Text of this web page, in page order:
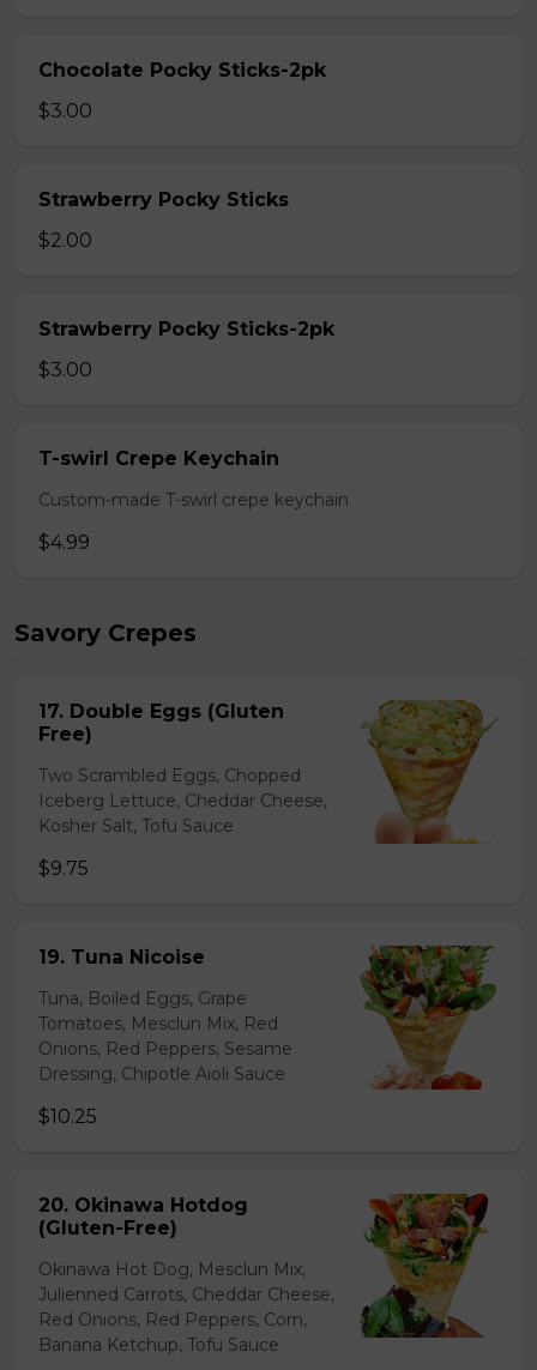
Chocolate Pocky Sticks-2pk
$3.00
Strawberry Pocky Sticks
$2.00
Strawberry Pocky Sticks-2pk
$3.00
T-swirl Crepe Keychain
Custom-made T-swirl crepe keychain
$4.99
Savory Crepes
17. Double Eggs (Gluten
Free)
Two Scrambled Eggs, Chopped
Iceberg Lettuce, Cheddar Cheese,
Kosher Salt, Tofu Sauce
$9.75
19. Tuna Nicoise
Tuna, Boiled Eggs, Grape
Tomatoes, Mesclun Mix, Red
Onions, Red Peppers, Sesame
Dressing, Chipotle Aioli Sauce
$10.25
20. Okinawa Hotdog
(Gluten-Free)
Okinawa Hot Dog, Mesclun Mix,
Julienned Carrots, Cheddar Cheese,
Red Onions, Red Peppers, Corn,
Banana Ketchup, Tofu Sauce